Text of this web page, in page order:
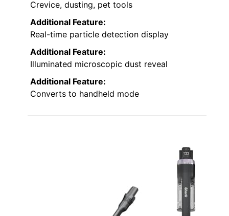
Crevice, dusting, pet tools
Additional Feature:
Real-time particle detection display
Additional Feature:
Illuminated microscopic dust reveal
Additional Feature:
Converts to handheld mode